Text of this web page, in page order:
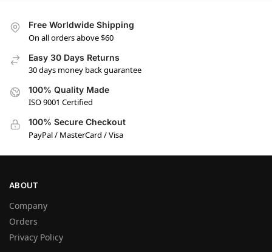
Free Worldwide Shipping
On all orders above $60
Easy 30 Days Returns
30 days money back guarantee
100% Quality Made
ISO 9001 Certified
100% Secure Checkout
PayPal / MasterCard / Visa
ABOUT
Company
Orders
Privacy Policy